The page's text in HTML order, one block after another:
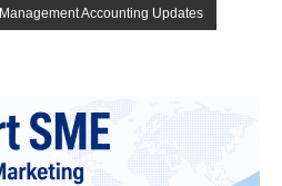
Management Accounting Updates